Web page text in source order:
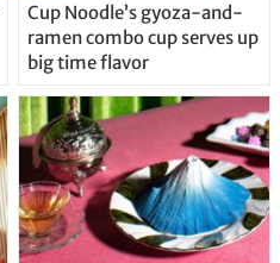
Cup Noodle’s gyoza-and-
ramen combo cup serves up
big time flavor